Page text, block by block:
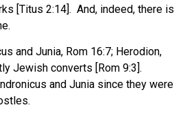
[Titus 2:14]. And, indeed, there is
and Junia, Rom 16:7; Herodion,
Jewish converts [Rom 9:3].
and Junia since they were